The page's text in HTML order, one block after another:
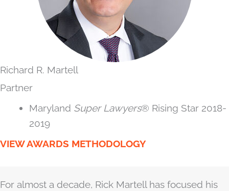
Richard R. Martell
Partner
Maryland Super Lawyers® Rising Star 2018-
2019
VIEW AWARDS METHODOLOGY
For almost a decade, Rick Martell has focused his